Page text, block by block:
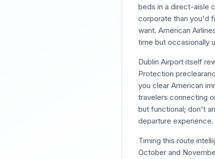
beds in a direct-aisle
corporate than you'd
want. American
time but occasionally
Dublin Airport itself
Protection
you clear American
travelers connecting
but functional; don't
departure experience.
Timing this route
October and